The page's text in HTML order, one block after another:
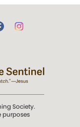
Society.
purposes